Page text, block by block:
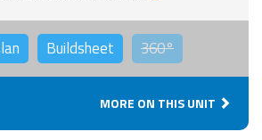
Buildsheet 360°
MORE ON THIS UNIT